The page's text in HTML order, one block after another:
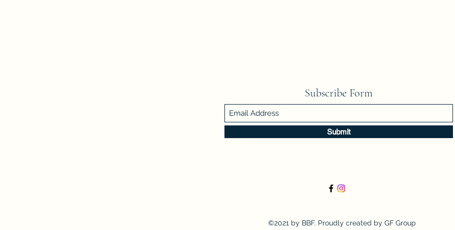
Subscribe Form
Submit
©2021 by BBF. Proudly created by GF Group